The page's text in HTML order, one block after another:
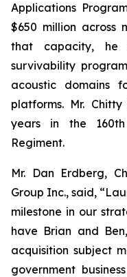
Applications
$650 million across
that capacity, he
survivability
acoustic domains
platforms. Mr.
years in the 160th
Regiment.
Mr. Dan Erdberg,
Group Inc., said,
milestone in our
have Brian and
acquisition subject
government